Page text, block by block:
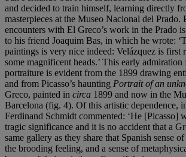
and decided to train himself, learning directly
masterpieces at the Museo Nacional del Prado.
encounters with El Greco’s work in the Prado
to his friend Joaquim Bas, in which he wrote:
paintings is very nice indeed: Velázquez is first
some magnificent heads.’ This early admiration
portraiture is evident from the 1899 drawing
and from Picasso’s haunting Portrait of an
Greco, painted in circa 1899 and now in the
Barcelona (fig. 4). Of this artistic dependence,
Ferdinand Schmidt commented: ‘He [Picasso]
tragic significance and it is no accident that a
same gallery as they share that Spanish sense
the brooding feeling, and a sense of